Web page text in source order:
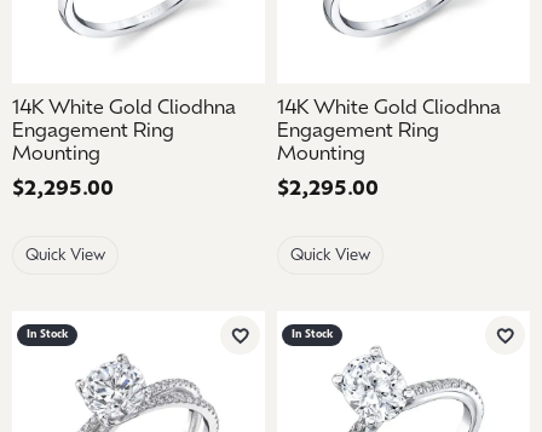
14K White Gold Cliodhna
Engagement Ring
Mounting
Price:
$2,295.00
Quick View
14K White Gold Cliodhna
Engagement Ring
Mounting
Price:
$2,295.00
Quick View
In Stock
Add to Wish List
In Stock
Add